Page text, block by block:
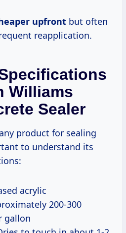
upfront but often
reapplication.
Williams
Sealer
product for sealing
to understand its
acrylic
200-300
gallon